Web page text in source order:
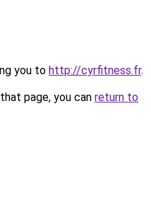
you to http://cyrfitness.fr.
page, you can return to